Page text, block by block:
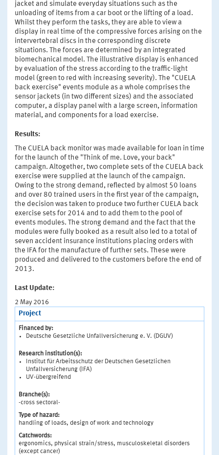
jacket and simulate everyday situations such as the
unloading of items from a car boot or the lifting of a load.
Whilst they perform the tasks, they are able to view a
display in real time of the compressive forces arising on the
intervertebral discs in the corresponding discrete
situations. The forces are determined by an integrated
biomechanical model. The illustrative display is enhanced
by evaluation of the stress according to the traffic-light
model (green to red with increasing severity). The "CUELA
back exercise" events module as a whole comprises the
sensor jackets (in two different sizes) and the associated
computer, a display panel with a large screen, information
material, and components for a load exercise.
Results:
The CUELA back monitor was made available for loan in time
for the launch of the "Think of me. Love, your back"
campaign. Altogether, two complete sets of the CUELA back
exercise were supplied at the launch of the campaign.
Owing to the strong demand, reflected by almost 50 loans
and over 80 trained users in the first year of the campaign,
the decision was taken to produce two further CUELA back
exercise sets for 2014 and to add them to the pool of
events modules. The strong demand and the fact that the
modules were fully booked as a result also led to a total of
seven accident insurance institutions placing orders with
the IFA for the manufacture of further sets. These were
produced and delivered to the customers before the end of
2013.
Last Update:
2 May 2016
Project
Financed by:
Deutsche Gesetzliche Unfallversicherung e. V. (DGUV)
Research institution(s):
Institut für Arbeitsschutz der Deutschen Gesetzlichen
Unfallversicherung (IFA)
UV-übergreifend
Branche(s):
-cross sectoral-
Type of hazard:
handling of loads, design of work and technology
Catchwords:
ergonomics, physical strain/stress, musculoskeletal disorders
(except cancer)